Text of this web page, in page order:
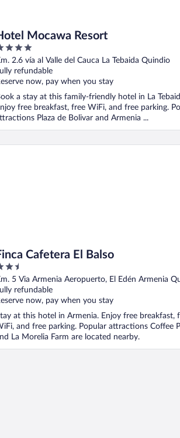
Mocawa Resort
Km. 2.6 vía al Valle del Cauca La Tebaida Quindio
refundable
now, pay when you stay
a stay at this family-friendly hotel in La
free breakfast, free WiFi, and free parking.
Plaza de Bolivar and Armenia ...
Cafetera El Balso
5 Via Armenia Aeropuerto, El Edén Armenia
refundable
now, pay when you stay
at this hotel in Armenia. Enjoy free breakfast,
and free parking. Popular attractions Coffee
La Morelia Farm are located nearby.
Cafetera El Balso